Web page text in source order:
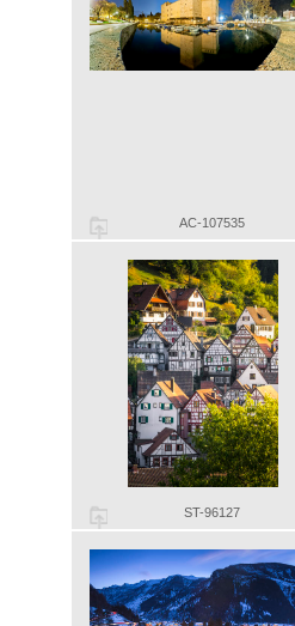
AC-107535
ST-96127